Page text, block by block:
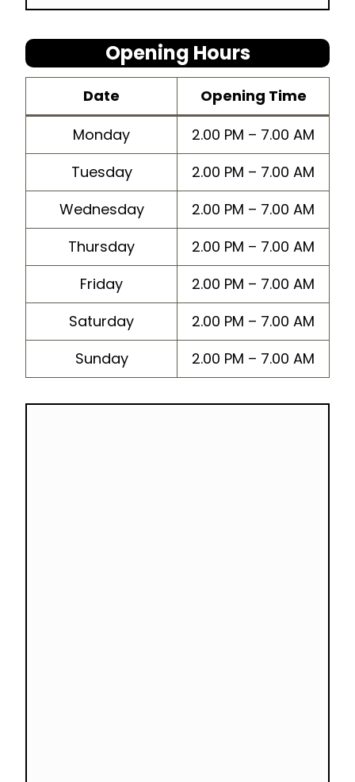
Opening Hours
Date
Opening Time
Monday
2.00 PM – 7.00 AM
Tuesday
2.00 PM – 7.00 AM
Wednesday
2.00 PM – 7.00 AM
Thursday
2.00 PM – 7.00 AM
Friday
2.00 PM – 7.00 AM
Saturday
2.00 PM – 7.00 AM
Sunday
2.00 PM – 7.00 AM